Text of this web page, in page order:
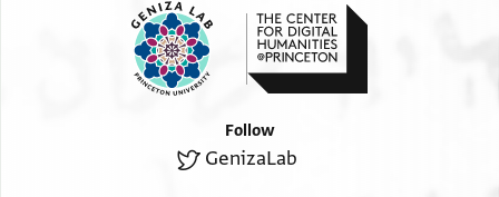
Follow
GenizaLab